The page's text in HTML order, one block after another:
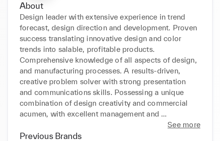
About
Design leader with extensive experience in trend
forecast, design direction and development. Proven
success translating innovative design and color
trends into salable, profitable products.
Comprehensive knowledge of all aspects of design,
and manufacturing processes. A results-driven,
creative problem solver with strong presentation
and communications skills. Possessing a unique
combination of design creativity and commercial
acumen, with excellent management and
See more
Previous Brands